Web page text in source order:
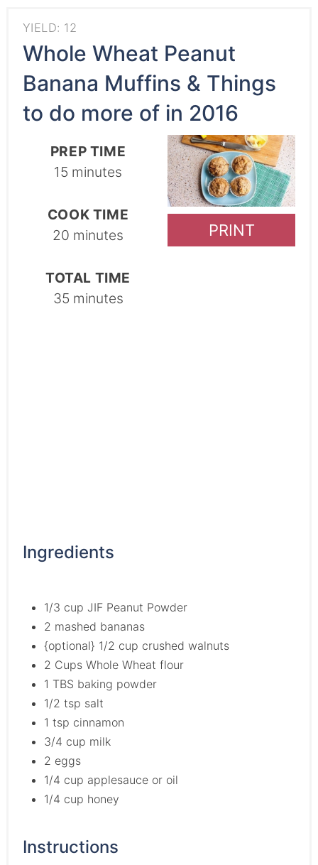
YIELD: 12
Whole Wheat Peanut
Banana Muffins & Things
to do more of in 2016
PRINT
PREP TIME
15 minutes
COOK TIME
20 minutes
TOTAL TIME
35 minutes
Ingredients
1/3 cup JIF Peanut Powder
2 mashed bananas
{optional} 1/2 cup crushed walnuts
2 Cups Whole Wheat flour
1 TBS baking powder
1/2 tsp salt
1 tsp cinnamon
3/4 cup milk
2 eggs
1/4 cup applesauce or oil
1/4 cup honey
Instructions